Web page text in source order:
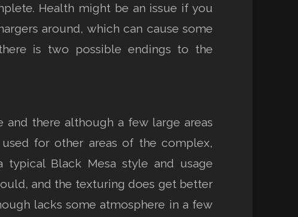
Health might be an issue if you
around, which can cause some
is two possible endings to the
there although a few large areas
for other areas of the complex,
Black Mesa style and usage
and the texturing does get better
lacks some atmosphere in a few